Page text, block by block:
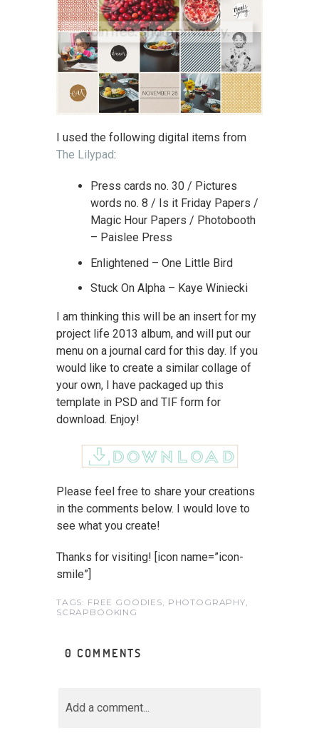
I used the following digital items from
The Lilypad:
Press cards no. 30 / Pictures
words no. 8 / Is it Friday Papers /
Magic Hour Papers / Photobooth
– Paislee Press
Enlightened – One Little Bird
Stuck On Alpha – Kaye Winiecki
I am thinking this will be an insert for my
project life 2013 album, and will put our
menu on a journal card for this day. If you
would like to create a similar collage of
your own, I have packaged up this
template in PSD and TIF form for
download. Enjoy!
Please feel free to share your creations
in the comments below. I would love to
see what you create!
Thanks for visiting! [icon name=”icon-
smile”]
TAGS: FREE GOODIES PHOTOGRAPHY
SCRAPBOOKING
0 COMMENTS
Add a comment...